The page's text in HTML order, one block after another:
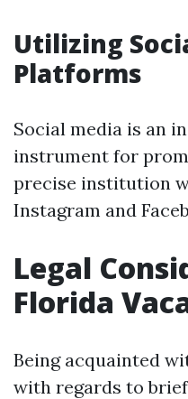
Utilizing
Platforms
Social media is an
instrument for
precise institution
Instagram and
Legal
Florida
Being acquainted
with regards to